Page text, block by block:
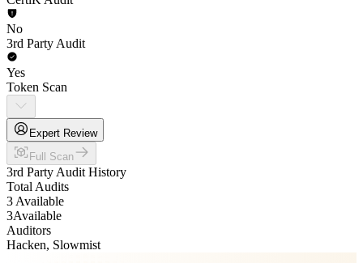
No
3rd Party Audit
Yes
Token Scan
Expert Review
Full Scan
3rd Party Audit History
Total Audits
3 Available
3Available
Auditors
Hacken, Slowmist